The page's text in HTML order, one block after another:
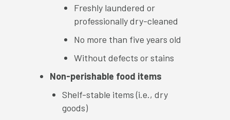
Freshly laundered or
professionally dry-cleaned
No more than five years old
Without defects or stains
Non-perishable food items
Shelf-stable items (i.e., dry
goods)